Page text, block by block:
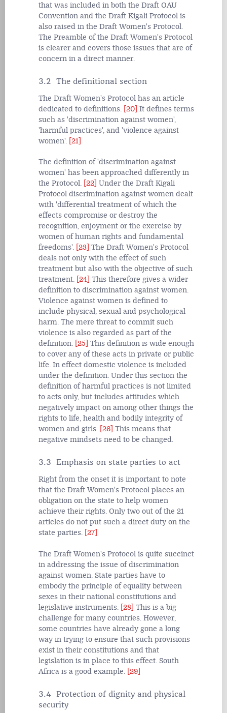
that was included in both the Draft OAU
Convention and the Draft Kigali Protocol is
also raised in the Draft Women's Protocol.
The Preamble of the Draft Women's Protocol
is clearer and covers those issues that are of
concern in a direct manner.
3.2 The definitional section
The Draft Women's Protocol has an article
dedicated to definitions. [20] It defines terms
such as 'discrimination against women',
'harmful practices', and 'violence against
women'. [21]
The definition of 'discrimination against
women' has been approached differently in
the Protocol. [22] Under the Draft Kigali
Protocol discrimination against women dealt
with 'differential treatment of which the
effects compromise or destroy the
recognition, enjoyment or the exercise by
women of human rights and fundamental
freedoms'. [23] The Draft Women's Protocol
deals not only with the effect of such
treatment but also with the objective of such
treatment. [24] This therefore gives a wider
definition to discrimination against women.
Violence against women is defined to
include physical, sexual and psychological
harm. The mere threat to commit such
violence is also regarded as part of the
definition. [25] This definition is wide enough
to cover any of these acts in private or public
life. In effect domestic violence is included
under the definition. Under this section the
definition of harmful practices is not limited
to acts only, but includes attitudes which
negatively impact on among other things the
rights to life, health and bodily integrity of
women and girls. [26] This means that
negative mindsets need to be changed.
3.3 Emphasis on state parties to act
Right from the onset it is important to note
that the Draft Women's Protocol places an
obligation on the state to help women
achieve their rights. Only two out of the 21
articles do not put such a direct duty on the
state parties. [27]
The Draft Women's Protocol is quite succinct
in addressing the issue of discrimination
against women. State parties have to
embody the principle of equality between
sexes in their national constitutions and
legislative instruments. [28] This is a big
challenge for many countries. However,
some countries have already gone a long
way in trying to ensure that such provisions
exist in their constitutions and that
legislation is in place to this effect. South
Africa is a good example. [29]
3.4 Protection of dignity and physical
security